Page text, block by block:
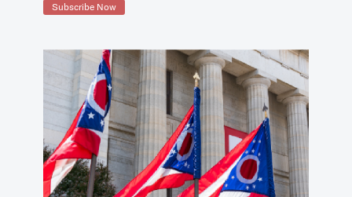
Subscribe Now